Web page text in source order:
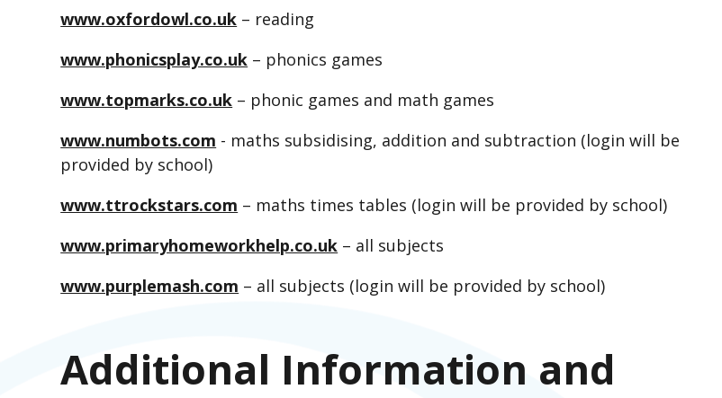
www.oxfordowl.co.uk – reading
www.phonicsplay.co.uk – phonics games
www.topmarks.co.uk – phonic games and math games
www.numbots.com - maths subsidising, addition and subtraction (login will be
provided by school)
www.ttrockstars.com – maths times tables (login will be provided by school)
www.primaryhomeworkhelp.co.uk – all subjects
www.purplemash.com – all subjects (login will be provided by school)
Additional Information and